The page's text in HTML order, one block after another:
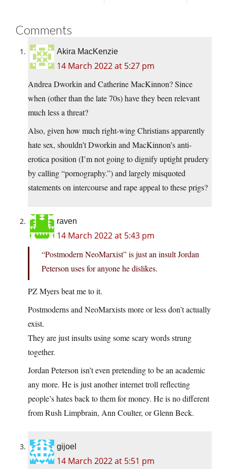
Comments
Akira MacKenzie
14 March 2022 at 5:27 pm
Andrea Dworkin and Catherine MacKinnon? Since
when (other than the late 70s) have they been relevant
much less a threat?
Also, given how much right-wing Christians apparently
hate sex, shouldn’t Dworkin and MacKinnon’s anti-
erotica position (I’m not going to dignify uptight prudery
by calling “pornography.”) and largely misquoted
statements on intercourse and rape appeal to these prigs?
raven
14 March 2022 at 5:43 pm
“Postmodern NeoMarxist” is just an insult Jordan
Peterson uses for anyone he dislikes.
PZ Myers beat me to it.
Postmoderns and NeoMarxists more or less don’t actually
exist.
They are just insults using some scary words strung
together.
Jordan Peterson isn’t even pretending to be an academic
any more. He is just another internet troll reflecting
people’s hates back to them for money. He is no different
from Rush Limpbrain, Ann Coulter, or Glenn Beck.
gijoel
14 March 2022 at 5:51 pm